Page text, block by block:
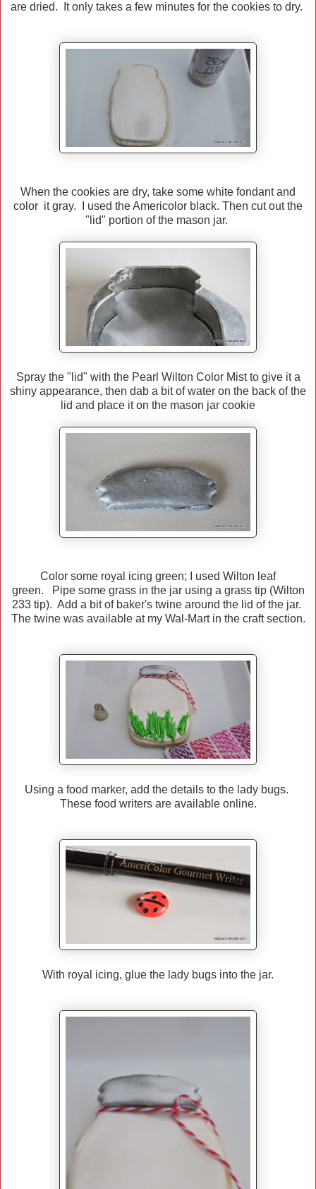
are dried. It only takes a few minutes for the cookies to dry.
When the cookies are dry, take some white fondant and
color it gray. I used the Americolor black. Then cut out the
"lid" portion of the mason jar.
Spray the "lid" with the Pearl Wilton Color Mist to give it a
shiny appearance, then dab a bit of water on the back of the
lid and place it on the mason jar cookie
Color some royal icing green; I used Wilton leaf
green. Pipe some grass in the jar using a grass tip (Wilton
233 tip). Add a bit of baker's twine around the lid of the jar.
The twine was available at my Wal-Mart in the craft section.
Using a food marker, add the details to the lady bugs.
These food writers are available online.
With royal icing, glue the lady bugs into the jar.